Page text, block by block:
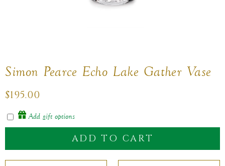
Simon Pearce Echo Lake Gather Vase
Regular
price
$195.00
Add gift options
ADD TO CART